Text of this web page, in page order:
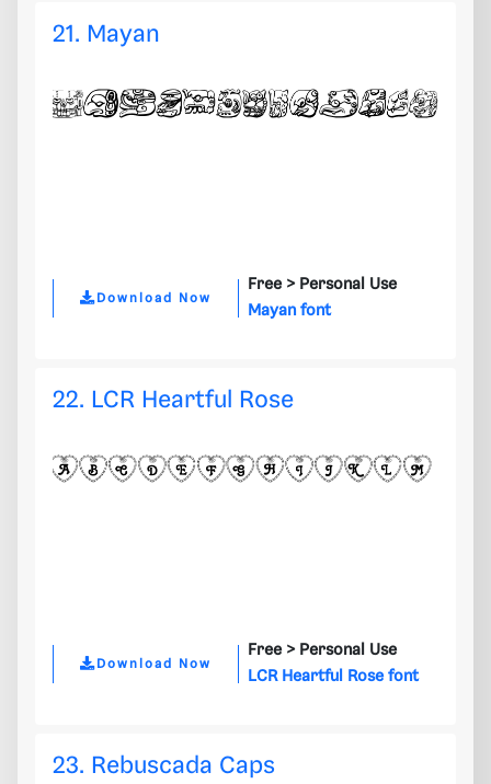
21. Mayan
Download Now
Free > Personal Use
Mayan font
22. LCR Heartful Rose
Download Now
Free > Personal Use
LCR Heartful Rose font
23. Rebuscada Caps